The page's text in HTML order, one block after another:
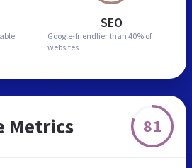
SEO
Google-friendlier than 40% of
websites
Metrics 81